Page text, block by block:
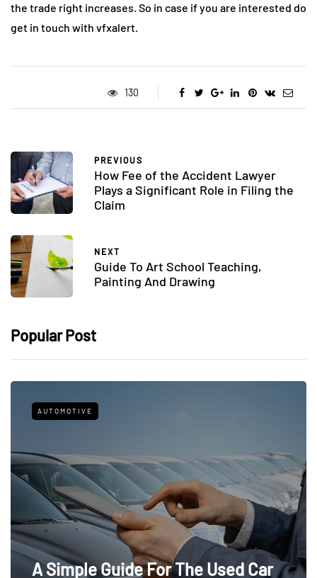
the trade right increases. So in case if you are interested do
get in touch with vfxalert.
130
PREVIOUS
How Fee of the Accident Lawyer
Plays a Significant Role in Filing the
Claim
NEXT
Guide To Art School Teaching,
Painting And Drawing
Popular Post
AUTOMOTIVE
A Simple Guide For The Used Car